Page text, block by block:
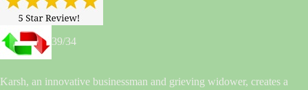
39/34
Karsh, an innovative businessman and grieving widower, creates a